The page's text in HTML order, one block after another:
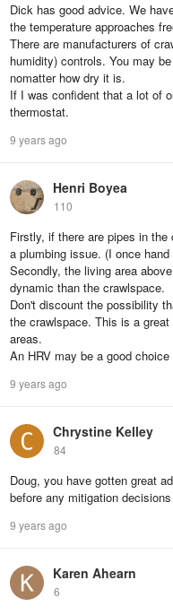
Dick has good advice. We
the temperature approaches
There are manufacturers of
humidity) controls. You may
nomatter how dry it is.
If I was confident that a lot of
thermostat.
9 years ago
Henri Boyea
110
Firstly, if there are pipes in
a plumbing issue. (I once
Secondly, the living area
dynamic than the crawlspace.
Don't discount the possibility
the crawlspace. This is a
areas.
An HRV may be a good
9 years ago
Chrystine Kelley
84
Doug, you have gotten great
before any mitigation
9 years ago
Karen Ahearn
6